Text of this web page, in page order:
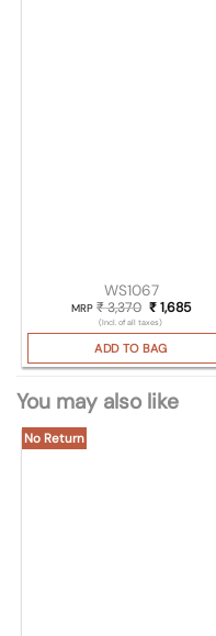
WS1067
MRP₹3,370 Original
₹1,685
(Incl. of all taxes)
ADD TO BAG
You may also like
No Return